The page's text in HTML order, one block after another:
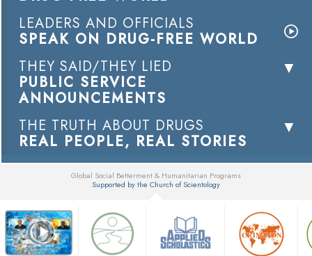
LEADERS AND OFFICIALS
SPEAK ON DRUG-FREE WORLD
THEY SAID/THEY LIED
PUBLIC SERVICE
ANNOUNCEMENTS
THE TRUTH ABOUT DRUGS
REAL PEOPLE, REAL STORIES
Global Social Betterment & Humanitarian Programs
Supported by the Church of Scientology